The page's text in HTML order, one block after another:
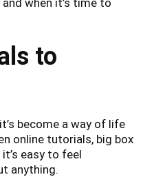
when it’s time to
to
become a way of life
online tutorials, big box
easy to feel
anything.